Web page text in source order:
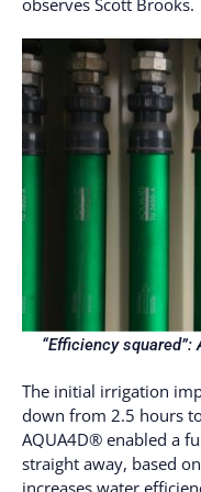
observes Scott Brooks.
“Efficiency squared”:
The initial irrigation
down from 2.5 hours
AQUA4D® enabled a
straight away, based